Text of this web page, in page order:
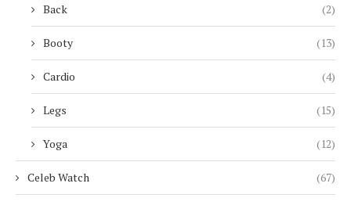
Back (2)
Booty (13)
Cardio (4)
Legs (15)
Yoga (12)
Celeb Watch (67)